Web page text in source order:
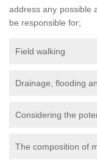
address any possible
be responsible for;
Field walking
Drainage, flooding
Considering the
The composition of